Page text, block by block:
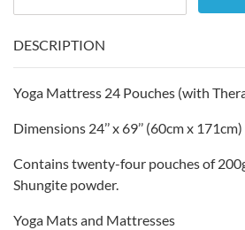
DESCRIPTION
Yoga Mattress 24 Pouches (with
Dimensions 24’’ x 69’’ (60cm x 171cm)
Contains twenty-four pouches of
Shungite powder.
Yoga Mats and Mattresses